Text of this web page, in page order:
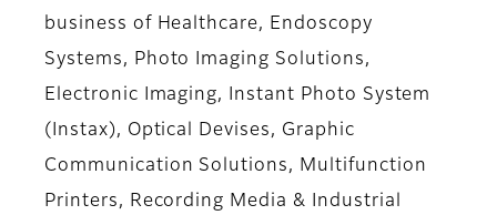
business of Healthcare, Endoscopy
Systems, Photo Imaging Solutions,
Electronic Imaging, Instant Photo System
(Instax), Optical Devises, Graphic
Communication Solutions, Multifunction
Printers, Recording Media & Industrial